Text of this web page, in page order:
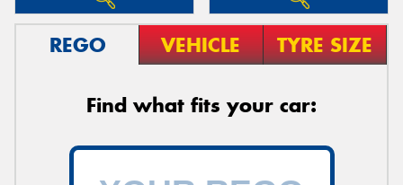
REGO VEHICLE TYRE SIZE
Find what fits your car: